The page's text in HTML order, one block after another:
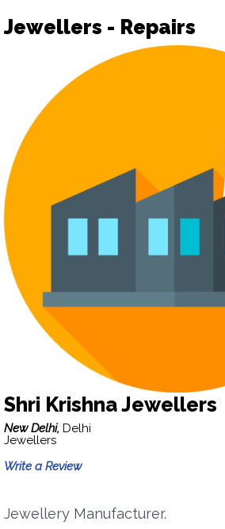
Jewellers - Repairs
Shri Krishna Jewellers
New Delhi, Delhi
Jewellers
Write a Review
Jewellery Manufacturer.